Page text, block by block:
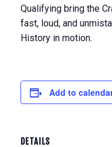
Qualifying bring the
fast, loud, and
History in motion.
Add to
DETAILS